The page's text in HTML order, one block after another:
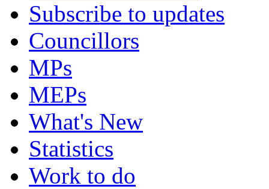
Subscribe to updates
Councillors
MPs
MEPs
What's New
Statistics
Work to do